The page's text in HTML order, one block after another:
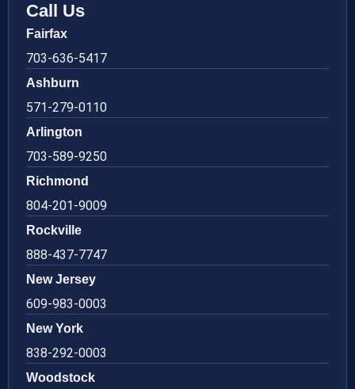
Call Us
Fairfax
703-636-5417
Ashburn
571-279-0110
Arlington
703-589-9250
Richmond
804-201-9009
Rockville
888-437-7747
New Jersey
609-983-0003
New York
838-292-0003
Woodstock